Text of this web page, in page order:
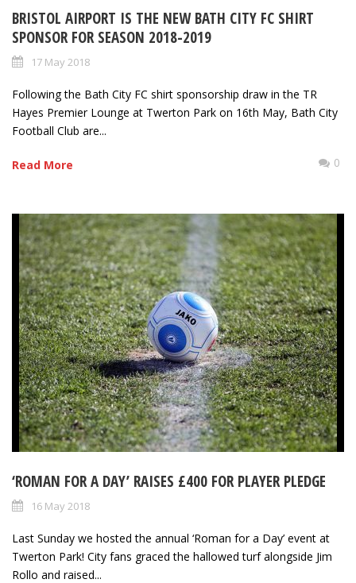
BRISTOL AIRPORT IS THE NEW BATH CITY FC SHIRT
SPONSOR FOR SEASON 2018-2019
17 May 2018
Following the Bath City FC shirt sponsorship draw in the TR
Hayes Premier Lounge at Twerton Park on 16th May, Bath City
Football Club are...
Read More 0
‘ROMAN FOR A DAY’ RAISES £400 FOR PLAYER PLEDGE
16 May 2018
Last Sunday we hosted the annual ‘Roman for a Day’ event at
Twerton Park! City fans graced the hallowed turf alongside Jim
Rollo and raised...